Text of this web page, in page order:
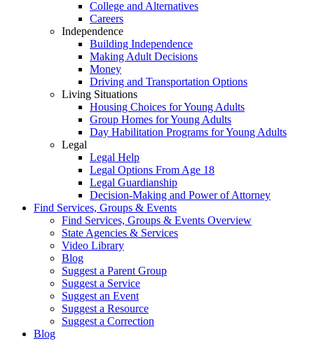
College and Alternatives
Careers
Independence
Building Independence
Making Adult Decisions
Money
Driving and Transportation Options
Living Situations
Housing Choices for Young Adults
Group Homes for Young Adults
Day Habilitation Programs for Young Adults
Legal
Legal Help
Legal Options From Age 18
Legal Guardianship
Decision-Making and Power of Attorney
Find Services, Groups & Events
Find Services, Groups & Events Overview
State Agencies & Services
Video Library
Blog
Suggest a Parent Group
Suggest a Service
Suggest an Event
Suggest a Resource
Suggest a Correction
Blog